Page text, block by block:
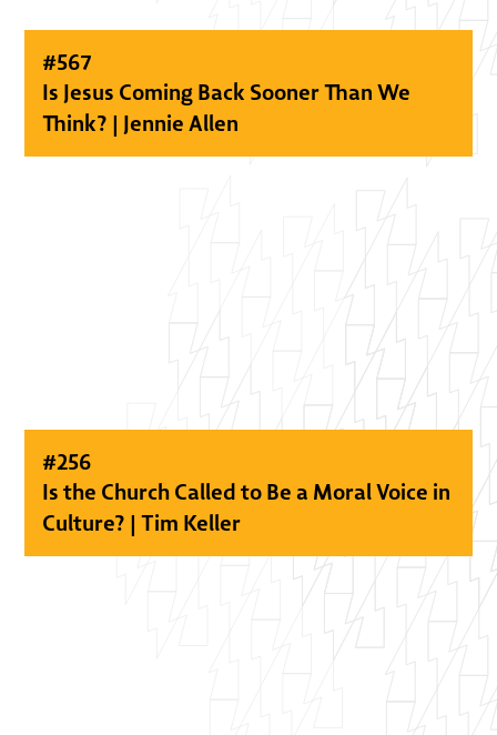
#567
Is Jesus Coming Back Sooner Than We
Think? | Jennie Allen
#256
Is the Church Called to Be a Moral Voice in
Culture? | Tim Keller